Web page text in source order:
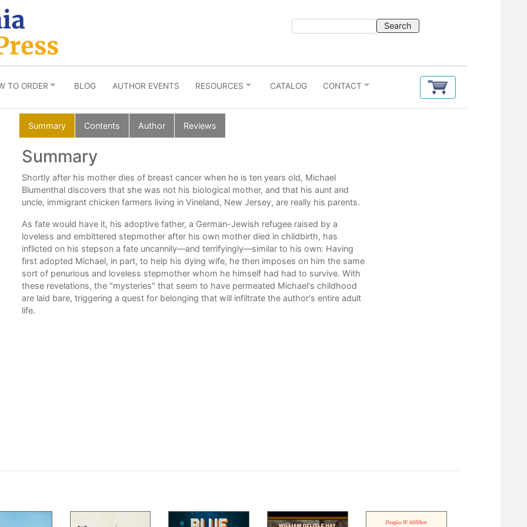
TO ORDER BLOG AUTHOR EVENTS RESOURCES CATALOG CONTACT
Summary Contents Author Reviews
Summary
Shortly after his mother dies of breast cancer when he is ten years old, Michael
Blumenthal discovers that she was not his biological mother, and that his aunt and
uncle, immigrant chicken farmers living in Vineland, New Jersey, are really his parents.
As fate would have it, his adoptive father, a German-Jewish refugee raised by a
loveless and embittered stepmother after his own mother died in childbirth, has
inflicted on his stepson a fate uncannily—and terrifyingly—similar to his own: Having
first adopted Michael, in part, to help his dying wife, he then imposes on him the same
sort of penurious and loveless stepmother whom he himself had had to survive. With
these revelations, the "mysteries" that seem to have permeated Michael's childhood
are laid bare, triggering a quest for belonging that will infiltrate the author's entire adult
life.